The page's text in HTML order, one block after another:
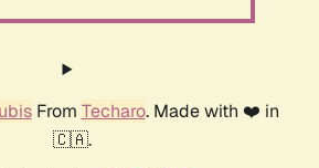
From Techaro. Made with ❤️ in
🇨🇦.